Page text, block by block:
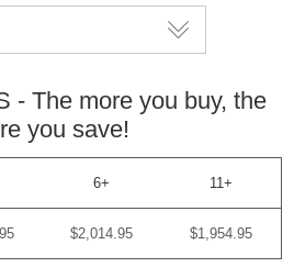
- The more you buy, the
you save!
6+ 11+
$2,014.95 $1,954.95